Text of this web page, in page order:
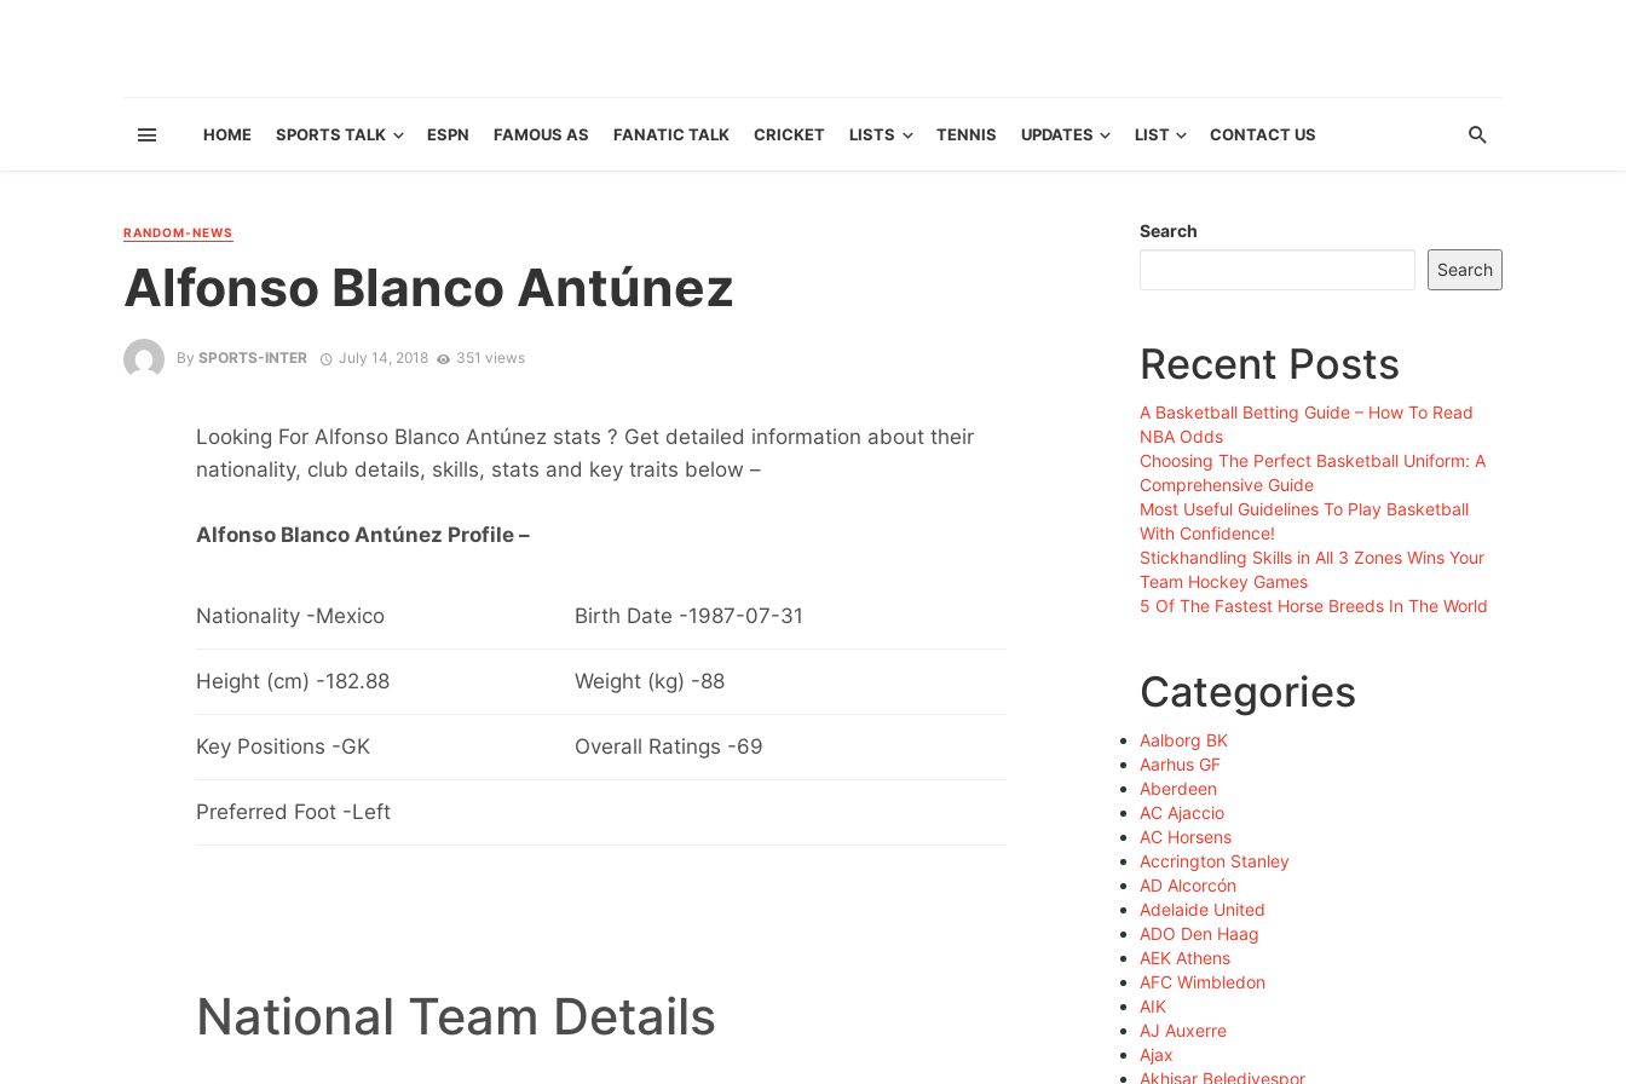
HOME SPORTS TALK ESPN FAMOUS AS FANATIC TALK CRICKET LISTS TENNIS UPDATES LIST CONTACT US
RANDOM-NEWS
Alfonso Blanco Antúnez
By SPORTS-INTER July 14, 2018 351 views
Looking For Alfonso Blanco Antúnez stats ? Get detailed information about their
nationality, club details, skills, stats and key traits below –
Alfonso Blanco Antúnez Profile –
Nationality -Mexico Birth Date -1987-07-31
Height (cm) -182.88 Weight (kg) -88
Key Positions -GK Overall Ratings -69
Preferred Foot -Left
National Team Details
Search
Search
Recent Posts
A Basketball Betting Guide – How To Read
NBA Odds
Choosing The Perfect Basketball Uniform: A
Comprehensive Guide
Most Useful Guidelines To Play Basketball
With Confidence!
Stickhandling Skills in All 3 Zones Wins Your
Team Hockey Games
5 Of The Fastest Horse Breeds In The World
Categories
Aalborg BK
Aarhus GF
Aberdeen
AC Ajaccio
AC Horsens
Accrington Stanley
AD Alcorcón
Adelaide United
ADO Den Haag
AEK Athens
AFC Wimbledon
AIK
AJ Auxerre
Ajax
Akhisar Belediyespor